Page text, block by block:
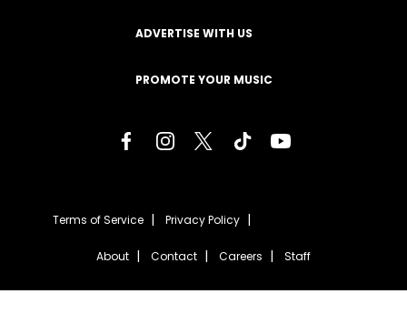
ADVERTISE WITH US
PROMOTE YOUR MUSIC
Terms of Service Privacy Policy
About Contact Careers Staff